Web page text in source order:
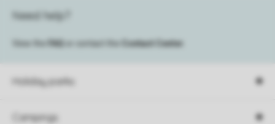
Holiday parks
Campings
Need help?
View the FAQ or contact the Contact Center